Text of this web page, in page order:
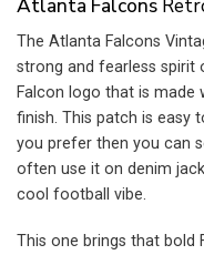
Atlanta Falcons
The Atlanta Falcons
strong and fearless
Falcon logo that is
finish. This patch is easy
you prefer then you can
often use it on denim
cool football vibe.
This one brings that bold